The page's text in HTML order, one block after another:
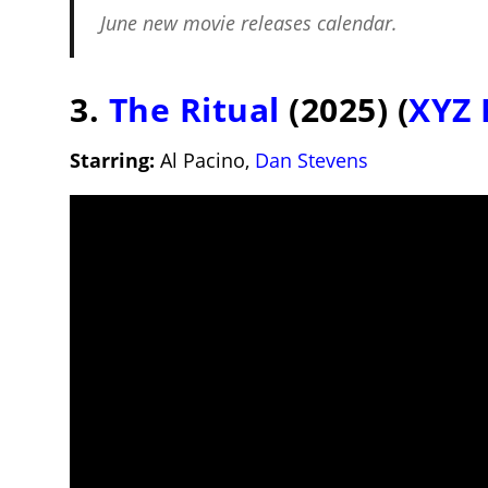
June new movie releases calendar.
3. The Ritual (2025) (XYZ
Starring: Al Pacino, Dan Stevens